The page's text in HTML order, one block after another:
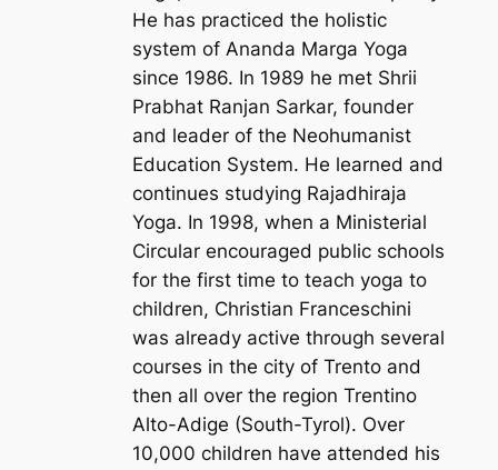
He has practiced the holistic
system of Ananda Marga Yoga
since 1986. In 1989 he met Shrii
Prabhat Ranjan Sarkar, founder
and leader of the Neohumanist
Education System. He learned and
continues studying Rajadhiraja
Yoga. In 1998, when a Ministerial
Circular encouraged public schools
for the first time to teach yoga to
children, Christian Franceschini
was already active through several
courses in the city of Trento and
then all over the region Trentino
Alto-Adige (South-Tyrol). Over
10,000 children have attended his